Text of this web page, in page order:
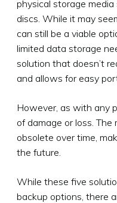
physical storage
discs. While it may
can still be a viable
limited data storage
solution that doesn’t
and allows for easy
However, as with any
of damage or loss. The
obsolete over time,
the future.
While these five
backup options, there